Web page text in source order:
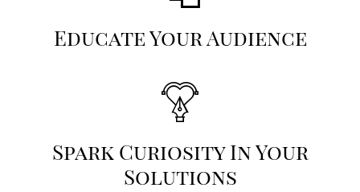
Educate Your Audience
Spark Curiosity In Your
Solutions